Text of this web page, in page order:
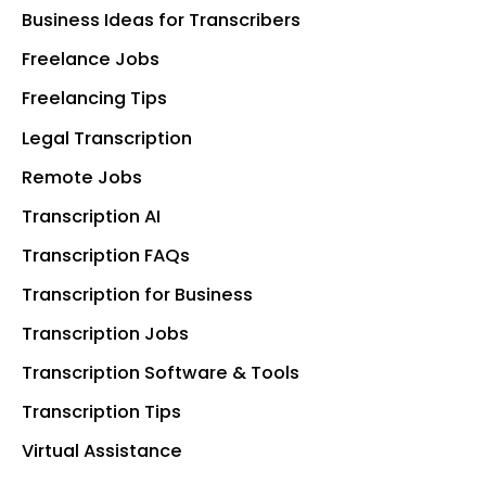
Business Ideas for Transcribers
Freelance Jobs
Freelancing Tips
Legal Transcription
Remote Jobs
Transcription AI
Transcription FAQs
Transcription for Business
Transcription Jobs
Transcription Software & Tools
Transcription Tips
Virtual Assistance